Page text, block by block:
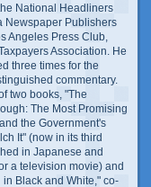
National Headliners
Newspaper Publishers
Angeles Press Club,
Association. He
three times for the
commentary.
two books, "The
The Most Promising
the Government's
It" (now in its third
in Japanese and
a television movie) and
Black and White," co-